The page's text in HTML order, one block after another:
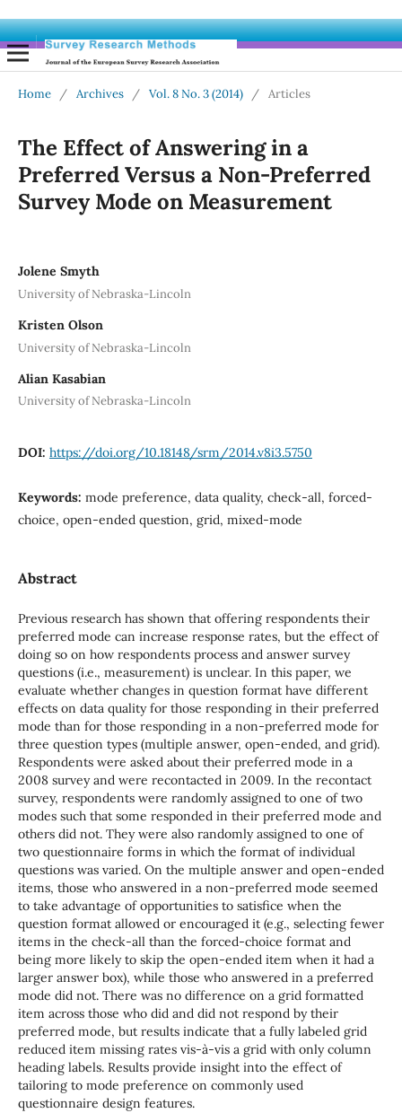
Home / Archives / Vol. 8 No. 3 (2014) / Articles
The Effect of Answering in a
Preferred Versus a Non-Preferred
Survey Mode on Measurement
Jolene Smyth
University of Nebraska-Lincoln
Kristen Olson
University of Nebraska-Lincoln
Alian Kasabian
University of Nebraska-Lincoln
DOI: https://doi.org/10.18148/srm/2014.v8i3.5750
Keywords: mode preference, data quality, check-all, forced-
choice, open-ended question, grid, mixed-mode
Abstract
Previous research has shown that offering respondents their
preferred mode can increase response rates, but the effect of
doing so on how respondents process and answer survey
questions (i.e., measurement) is unclear. In this paper, we
evaluate whether changes in question format have different
effects on data quality for those responding in their preferred
mode than for those responding in a non-preferred mode for
three question types (multiple answer, open-ended, and grid).
Respondents were asked about their preferred mode in a
2008 survey and were recontacted in 2009. In the recontact
survey, respondents were randomly assigned to one of two
modes such that some responded in their preferred mode and
others did not. They were also randomly assigned to one of
two questionnaire forms in which the format of individual
questions was varied. On the multiple answer and open-ended
items, those who answered in a non-preferred mode seemed
to take advantage of opportunities to satisfice when the
question format allowed or encouraged it (e.g., selecting fewer
items in the check-all than the forced-choice format and
being more likely to skip the open-ended item when it had a
larger answer box), while those who answered in a preferred
mode did not. There was no difference on a grid formatted
item across those who did and did not respond by their
preferred mode, but results indicate that a fully labeled grid
reduced item missing rates vis-à-vis a grid with only column
heading labels. Results provide insight into the effect of
tailoring to mode preference on commonly used
questionnaire design features.